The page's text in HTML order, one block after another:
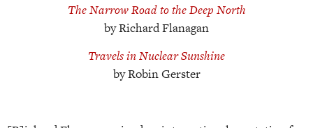
The Narrow Road to the Deep North
by Richard Flanagan
Travels in Nuclear Sunshine
by Robin Gerster